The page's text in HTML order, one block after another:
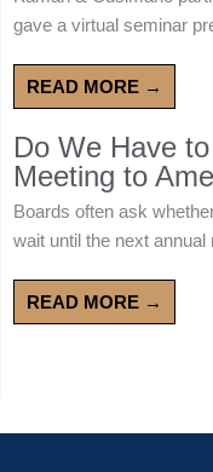
gave a virtual seminar
READ MORE →
Do We Have
Meeting to
Boards often ask
wait until the next annual
READ MORE →